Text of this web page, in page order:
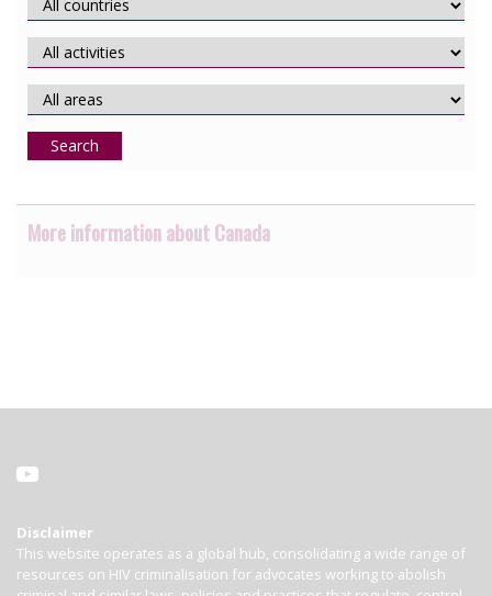
Search
More information about Canada
Disclaimer
This website operates as a global hub, consolidating a wide range of
resources on HIV criminalisation for advocates working to abolish